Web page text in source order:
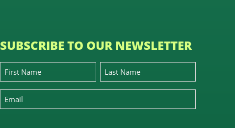
SUBSCRIBE TO OUR NEWSLETTER